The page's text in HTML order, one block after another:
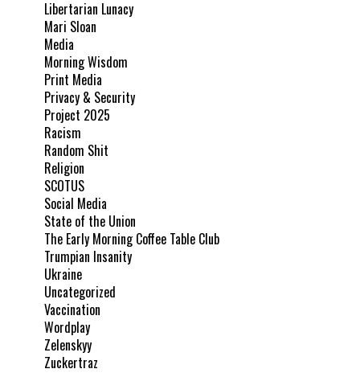
Libertarian Lunacy
Mari Sloan
Media
Morning Wisdom
Print Media
Privacy & Security
Project 2025
Racism
Random Shit
Religion
SCOTUS
Social Media
State of the Union
The Early Morning Coffee Table Club
Trumpian Insanity
Ukraine
Uncategorized
Vaccination
Wordplay
Zelenskyy
Zuckertraz